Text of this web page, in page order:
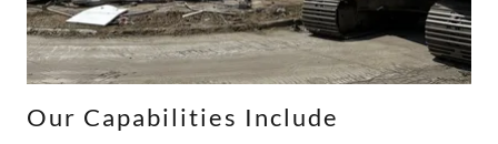
Our Capabilities Include